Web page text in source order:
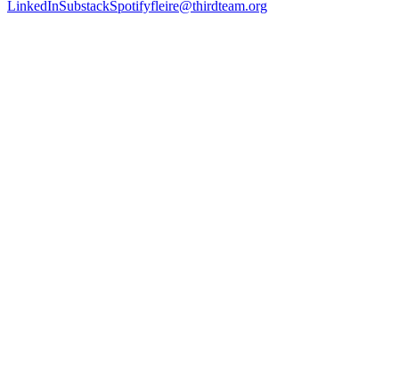
LinkedInSubstackSpotifyfleire@thirdteam.org